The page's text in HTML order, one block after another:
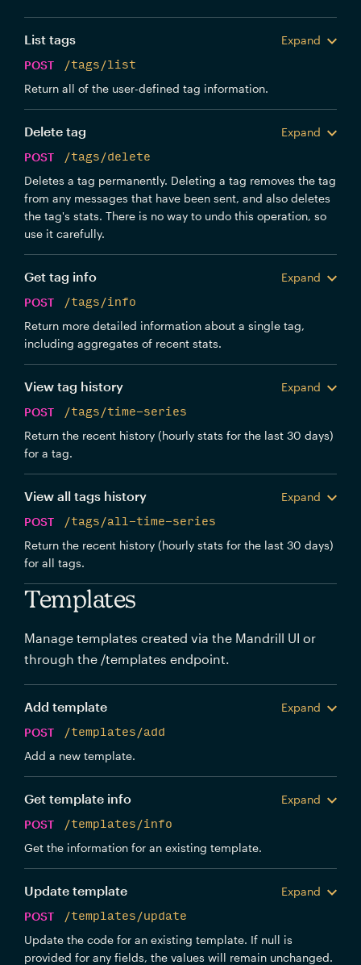
List tags
Expand
POST
/tags/list
Return all of the user-defined tag information.
Delete tag
Expand
POST
/tags/delete
Deletes a tag permanently. Deleting a tag removes the tag
from any messages that have been sent, and also deletes
the tag's stats. There is no way to undo this operation, so
use it carefully.
Get tag info
Expand
POST
/tags/info
Return more detailed information about a single tag,
including aggregates of recent stats.
View tag history
Expand
POST
/tags/time-series
Return the recent history (hourly stats for the last 30 days)
for a tag.
View all tags history
Expand
POST
/tags/all-time-series
Return the recent history (hourly stats for the last 30 days)
for all tags.
Templates
Manage templates created via the Mandrill UI or
through the /templates endpoint.
Add template
Expand
POST
/templates/add
Add a new template.
Get template info
Expand
POST
/templates/info
Get the information for an existing template.
Update template
Expand
POST
/templates/update
Update the code for an existing template. If null is
provided for any fields, the values will remain unchanged.